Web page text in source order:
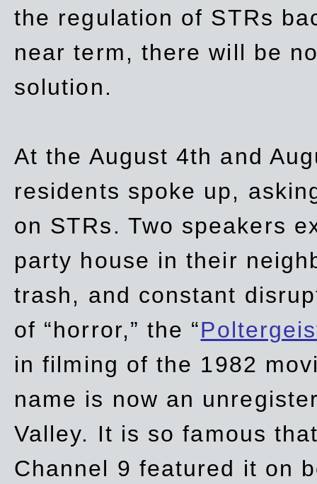
the regulation of STRs
near term, there will be
solution.
At the August 4th and
residents spoke up,
on STRs. Two speakers
party house in their
trash, and constant
of “horror,” the “
infilming of the 1982
name is now an
Valley. It is so famous
Channel 9 featured it on